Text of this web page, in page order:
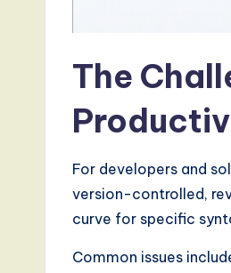
The
For developers and
version-controlled,
curve for specific
Common issues